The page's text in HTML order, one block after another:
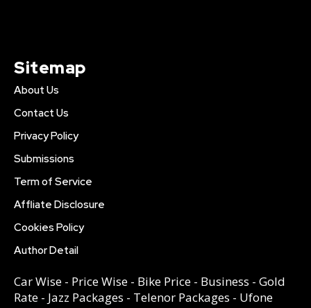
Sitemap
About Us
Contact Us
Privacy Policy
Submissions
Term of Service
Affliate Disclosure
Cookies Policy
Author Detail
Car Wise - Price Wise - Bike Price - Business - Gold
Rate - Jazz Packages - Telenor Packages - Ufone